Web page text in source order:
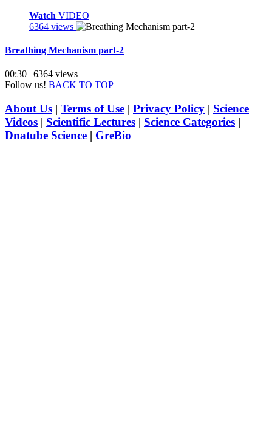
Watch VIDEO
6364 views
Breathing Mechanism part-2
00:30 | 6364 views
Follow us! BACK TO TOP
About Us | Terms of Use | Privacy Policy | Science
Videos | Scientific Lectures | Science Categories |
Dnatube Science | GreBio